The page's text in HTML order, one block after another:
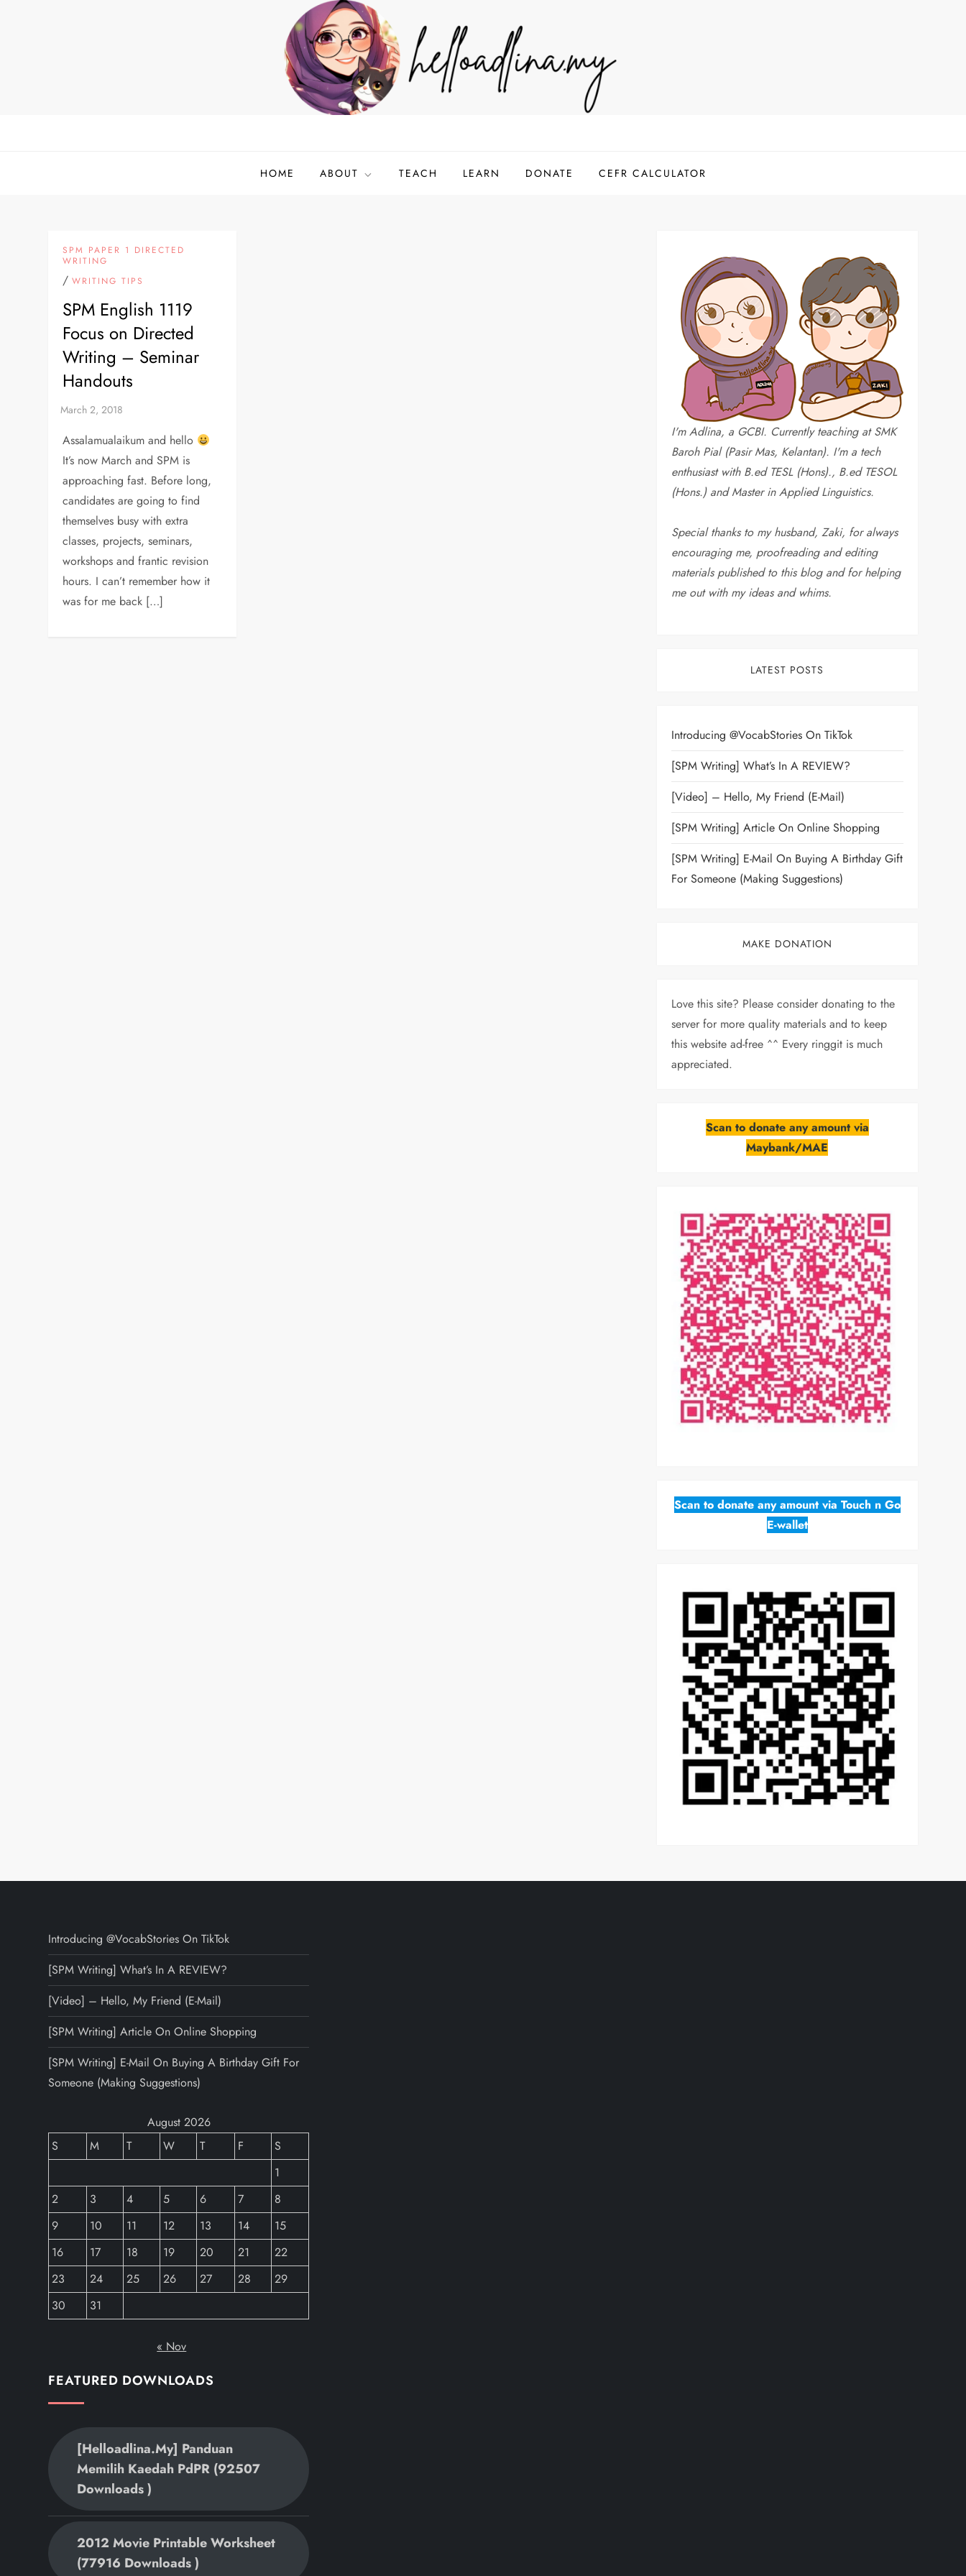
HOME ABOUT TEACH LEARN DONATE CEFR CALCULATOR
SPM PAPER 1 DIRECTED
WRITING
/WRITING TIPS
SPM English 1119
Focus on Directed
Writing – Seminar
Handouts
Assalamualaikum and hello
It’s now March and SPM is
approaching fast. Before long,
candidates are going to find
themselves busy with extra
classes, projects, seminars,
workshops and frantic revision
hours. I can’t remember how it
was for me back […]
I'm Adlina, a GCBI. Currently teaching at SMK
Baroh Pial (Pasir Mas, Kelantan). I'm a tech
enthusiast with B.ed TESL (Hons)., B.ed TESOL
(Hons.) and Master in Applied Linguistics.
Special thanks to my husband, Zaki, for always
encouraging me, proofreading and editing
materials published to this blog and for helping
me out with my ideas and whims.
LATEST POSTS
Introducing @VocabStories On TikTok
[SPM Writing] What’s In A REVIEW?
[Video] – Hello, My Friend (E-Mail)
[SPM Writing] Article On Online Shopping
[SPM Writing] E-Mail On Buying A Birthday Gift
For Someone (Making Suggestions)
MAKE DONATION
Love this site? Please consider donating to the
server for more quality materials and to keep
this website ad-free ^^ Every ringgit is much
appreciated.
Scan to donate any amount via
Maybank/MAE
Scan to donate any amount via Touch n Go
E-wallet
Introducing @VocabStories On TikTok
[SPM Writing] What’s In A REVIEW?
[Video] – Hello, My Friend (E-Mail)
[SPM Writing] Article On Online Shopping
[SPM Writing] E-Mail On Buying A Birthday Gift For
Someone (Making Suggestions)
August 2026
S
M T W T F
S
1
2
3 4 5 6 7
8
9
10 11 12 13 14
15
16
17 18 19 20 21
22
23
24 25 26 27 28
29
30
31
« Nov
FEATURED DOWNLOADS
[helloadlina.my] Panduan
Memilih Kaedah PdPR (92507
Downloads )
2012 Movie Printable Worksheet
(77916 Downloads )